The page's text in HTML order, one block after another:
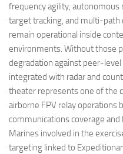
frequency agility, autonomous
target tracking, and multi-path
remain operational inside
environments. Without those
degradation against peer-
integrated with radar and
theater represents one of the
airborne FPV relay operations
communications coverage
Marines involved in the
targeting linked to